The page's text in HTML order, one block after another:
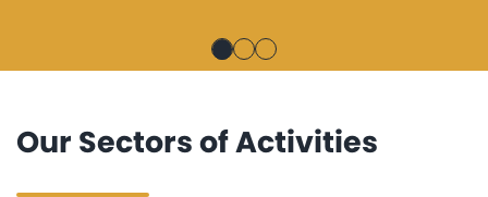
Our Sectors of Activities